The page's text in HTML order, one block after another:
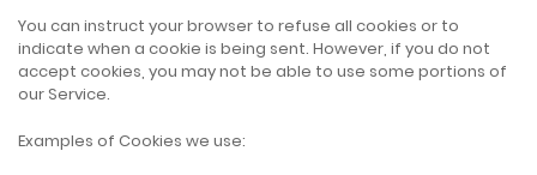
You can instruct your browser to refuse all cookies or to
indicate when a cookie is being sent. However, if you do not
accept cookies, you may not be able to use some portions of
our Service.
Examples of Cookies we use: